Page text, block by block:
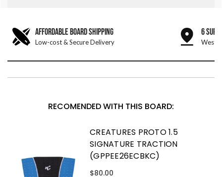
AFFORDABLE BOARD SHIPPING
Low-cost & Secure Delivery
6 SURF
West
RECOMENDED WITH THIS BOARD:
CREATURES PROTO 1.5
SIGNATURE TRACTION
(GPPEE26ECBKC)
$80.00